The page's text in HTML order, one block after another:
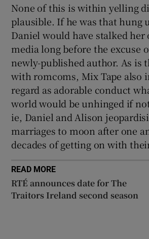
None of this is within yelling
plausible. If he was that hung
Daniel would have stalked her
media long before the excuse
newly-published author. As is
with romcoms, Mix Tape also
regard as adorable conduct
world would be unhinged if
ie, Daniel and Alison
marriages to moon after one
decades of getting on with
READ MORE
RTÉ announces date for The
Traitors Ireland second season